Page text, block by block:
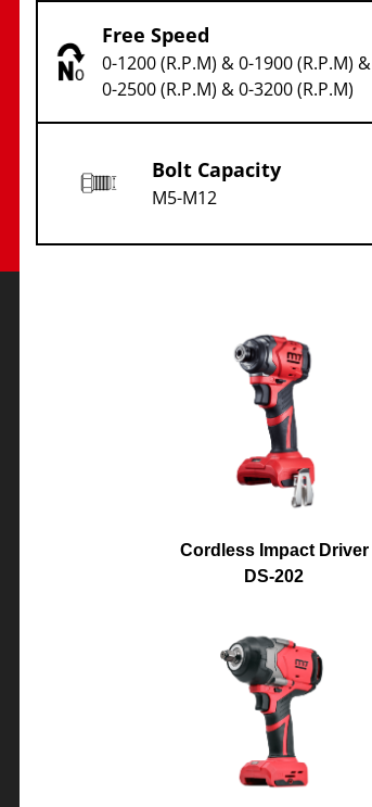
Free Speed
0-1200 (R.P.M) & 0-1900 (R.P.M) &
0-2500 (R.P.M) & 0-3200 (R.P.M)
Bolt Capacity
M5-M12
Cordless Impact Driver
DS-202